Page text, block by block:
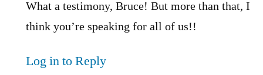
What a testimony, Bruce! But more than that, I
think you’re speaking for all of us!!
Log in to Reply